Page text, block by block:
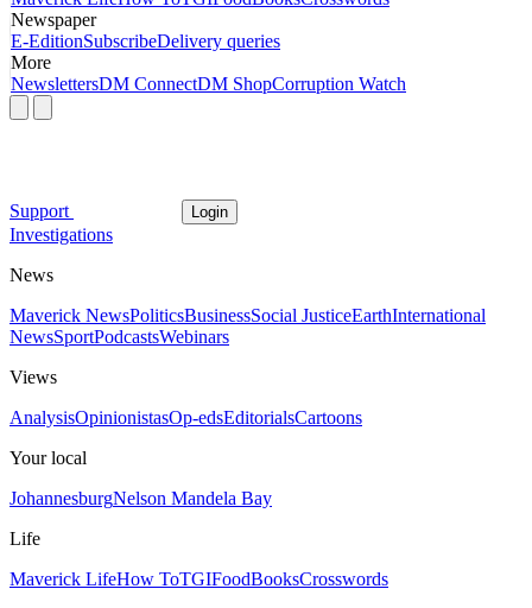
Newspaper
E-EditionSubscribeDelivery queries
More
NewslettersDM ConnectDM ShopCorruption Watch
Support Login
Investigations
News
Maverick NewsPoliticsBusinessSocial JusticeEarthInternational
NewsSportPodcastsWebinars
Views
AnalysisOpinionistasOp-edsEditorialsCartoons
Your local
JohannesburgNelson Mandela Bay
Life
Maverick LifeHow ToTGIFoodBooksCrosswords